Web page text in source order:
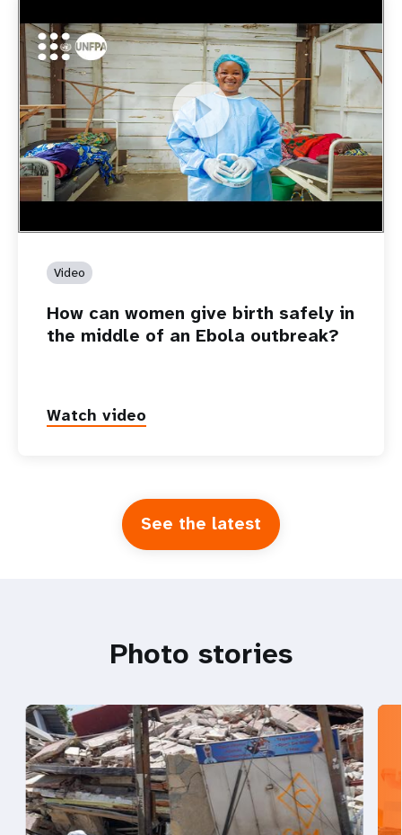
https://youtu.be/Sc8WaIWWIBk
How can women give birth safely in the middle of an Ebola
outbreak?
Video
How can women give birth safely in
the middle of an Ebola outbreak?
Watch video
See the latest
Photo stories